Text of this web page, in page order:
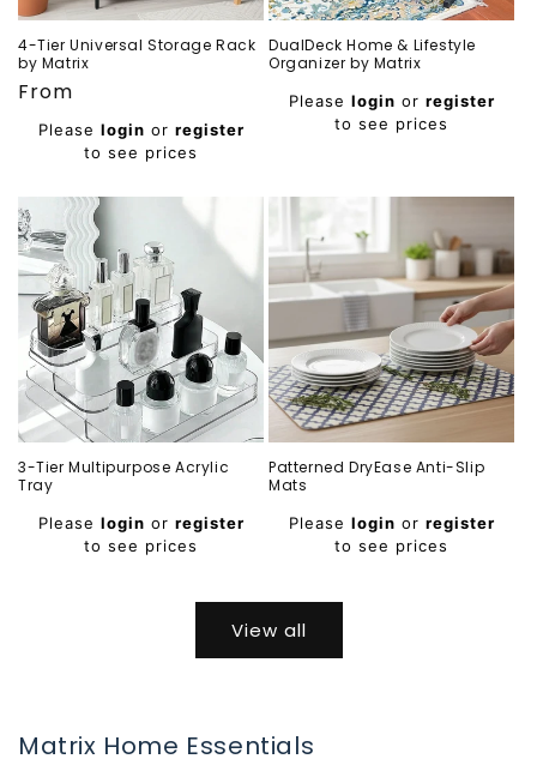
4-Tier Universal Storage Rack
by Matrix
Regular
price
From
Please login or register
to see prices
DualDeck Home & Lifestyle
Organizer by Matrix
Regular
Please login or register
to see prices
3-Tier Multipurpose Acrylic
Tray
Regular
Please login or register
to see prices
Patterned DryEase Anti-Slip
Mats
Regular
Please login or register
to see prices
View all
Matrix Home Essentials